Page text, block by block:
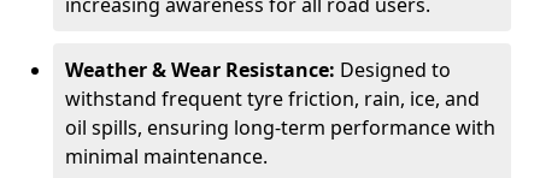
Weather & Wear Resistance: Designed to
withstand frequent tyre friction, rain, ice, and
oil spills, ensuring long-term performance with
minimal maintenance.